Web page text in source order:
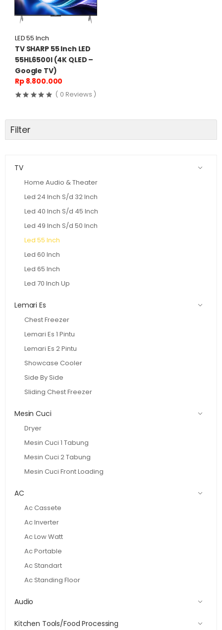
LED 55 Inch
TV SHARP 55 Inch LED
55HL6500I (4K QLED –
Google TV)
Rp 8.800.000
( 0 Reviews )
Filter
TV
Home Audio & Theater
Led 24 Inch S/d 32 Inch
Led 40 Inch S/d 45 Inch
Led 49 Inch S/d 50 Inch
Led 55 Inch
Led 60 Inch
Led 65 Inch
Led 70 Inch Up
Lemari Es
Chest Freezer
Lemari Es 1 Pintu
Lemari Es 2 Pintu
Showcase Cooler
Side By Side
Sliding Chest Freezer
Mesin Cuci
Dryer
Mesin Cuci 1 Tabung
Mesin Cuci 2 Tabung
Mesin Cuci Front Loading
AC
Ac Cassete
Ac Inverter
Ac Low Watt
Ac Portable
Ac Standart
Ac Standing Floor
Audio
Kitchen Tools/Food Processing